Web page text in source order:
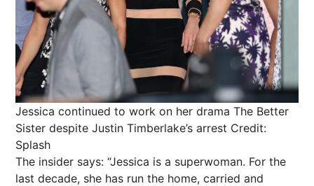
Jessica continued to work on her drama The Better
Sister despite Justin Timberlake’s arrest Credit:
Splash
The insider says: “Jessica is a superwoman. For the
last decade, she has run the home, carried and